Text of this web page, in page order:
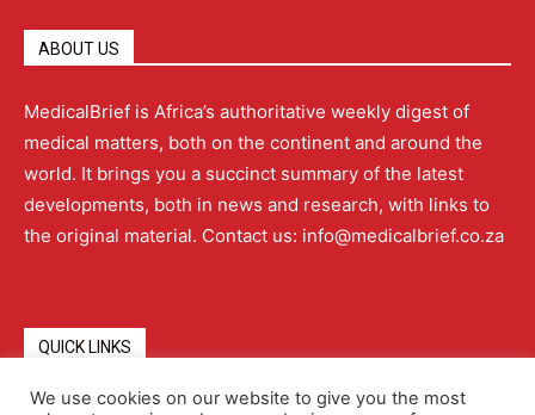
ABOUT US
MedicalBrief is Africa’s authoritative weekly digest of
medical matters, both on the continent and around the
world. It brings you a succinct summary of the latest
developments, both in news and research, with links to
the original material. Contact us: info@medicalbrief.co.za
QUICK LINKS
We use cookies on our website to give you the most